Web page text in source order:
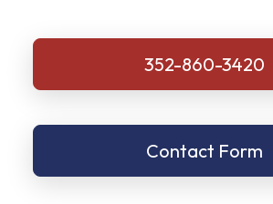
352-860-3420
Contact Form